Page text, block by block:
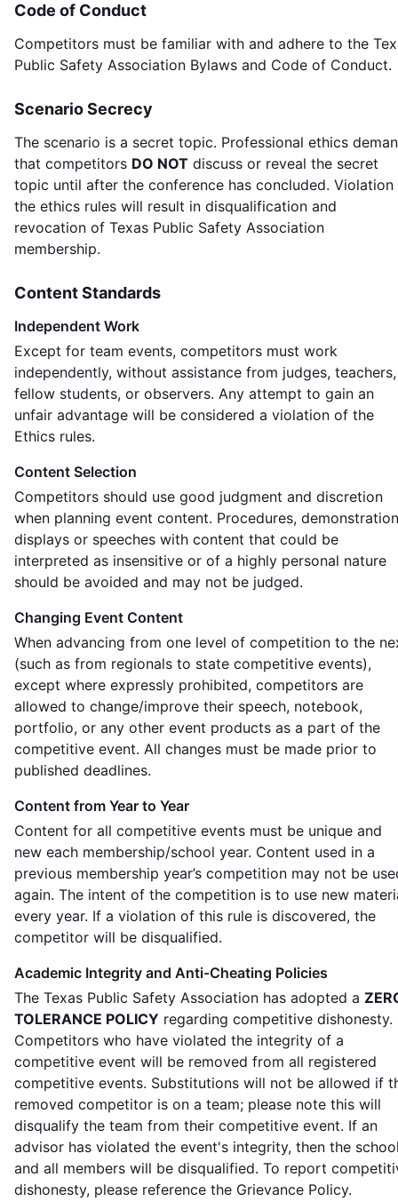
Code of Conduct
Competitors must be familiar with and adhere to the
Public Safety Association Bylaws and Code of Conduct.
Scenario Secrecy
The scenario is a secret topic. Professional ethics
that competitors DO NOT discuss or reveal the secret
topic until after the conference has concluded.
the ethics rules will result in disqualification and
revocation of Texas Public Safety Association
membership.
Content Standards
Independent Work
Except for team events, competitors must work
independently, without assistance from judges, teachers,
fellow students, or observers. Any attempt to gain an
unfair advantage will be considered a violation of the
Ethics rules.
Content Selection
Competitors should use good judgment and discretion
when planning event content. Procedures,
displays or speeches with content that could be
interpreted as insensitive or of a highly personal nature
should be avoided and may not be judged.
Changing Event Content
When advancing from one level of competition to the
(such as from regionals to state competitive events),
except where expressly prohibited, competitors are
allowed to change/improve their speech, notebook,
portfolio, or any other event products as a part of the
competitive event. All changes must be made prior to
published deadlines.
Content from Year to Year
Content for all competitive events must be unique and
new each membership/school year. Content used in a
previous membership year’s competition may not be
again. The intent of the competition is to use new
every year. If a violation of this rule is discovered, the
competitor will be disqualified.
Academic Integrity and Anti-Cheating Policies
The Texas Public Safety Association has adopted a
TOLERANCE POLICY regarding competitive dishonesty.
Competitors who have violated the integrity of a
competitive event will be removed from all registered
competitive events. Substitutions will not be allowed if
removed competitor is on a team; please note this will
disqualify the team from their competitive event. If an
advisor has violated the event's integrity, then the
and all members will be disqualified. To report
dishonesty, please reference the Grievance Policy.